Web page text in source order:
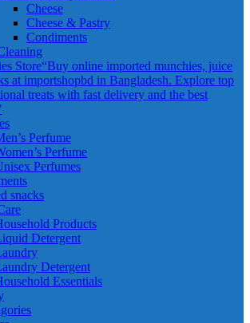
Cheese
Cheese & Pastry
Condiments
Store“Buy online imported munchies, juice
at importshopbd in Bangladesh. Explore top
treats with fast delivery and the best
Perfume
Perfume
Perfumes
snacks
Products
Detergent
Detergent
Essentials